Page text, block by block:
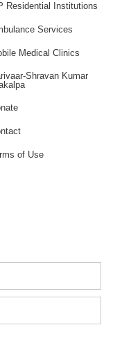
Residential Institutions
Services
Medical Clinics
Shravan Kumar
of Use